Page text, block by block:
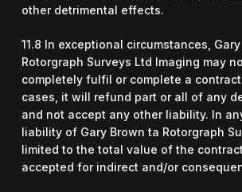
other detrimental effects.
11.8 In exceptional circumstances,
Rotorgraph Surveys Ltd Imaging may
completely fulfil or complete a
cases, it will refund part or all of any
and not accept any other liability. In
liability of Gary Brown ta Rotorgraph
limited to the total value of the
accepted for indirect and/or